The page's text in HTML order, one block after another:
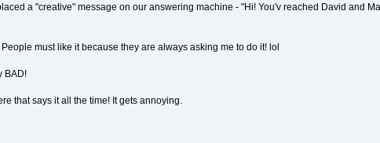
a "creative" message on our answering machine - "Hi! You'v reached David and
must like it because they are always asking me to do it! lol
BAD!
that says it all the time! It gets annoying.